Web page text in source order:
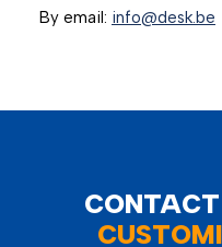
By email: info@desk.be
CONTACT